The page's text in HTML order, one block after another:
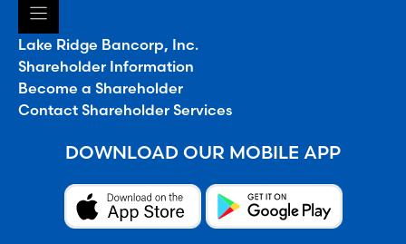
Lake Ridge Bancorp, Inc.
Shareholder Information
Become a Shareholder
Contact Shareholder Services
DOWNLOAD OUR MOBILE APP